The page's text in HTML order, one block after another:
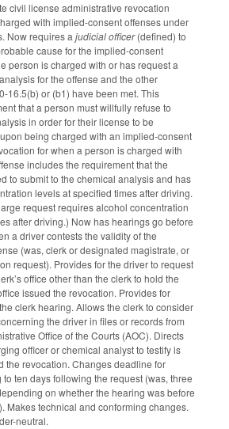
civil license administrative revocation
with implied-consent offenses under
Now requires ajudicial officer(defined) to
cause for the implied-consent
person is charged with or has request a
for the offense and the other
16.5(b) or (b1) have been met. This
that a person must willfully refuse to
in order for their license to be
being charged with an implied-consent
for when a person is charged with
includes the requirement that the
to submit to the chemical analysis and has
levels at specified times after driving.
request requires alcohol concentration
after driving.) Now has hearings go before
a driver contests the validity of the
(was, clerk or designated magistrate, or
request). Provides for the driver to request
office other than the clerk to hold the
issued the revocation. Provides for
clerk hearing. Allows the clerk to consider
the driver in files or records from
Office of the Courts (AOC). Directs
officer or chemical analyst to testify is
the revocation. Changes deadline for
ten days following the request (was, three
on whether the hearing was before
Makes technical and conforming changes.
neutral.